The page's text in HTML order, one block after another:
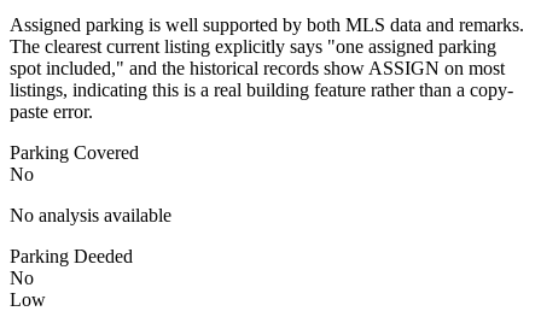
Assigned parking is well supported by both MLS data and remarks.
The clearest current listing explicitly says "one assigned parking
spot included," and the historical records show ASSIGN on most
listings, indicating this is a real building feature rather than a copy-
paste error.
Parking Covered
No
No analysis available
Parking Deeded
No
Low